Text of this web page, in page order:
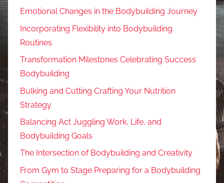
Emotional Changes in the Bodybuilding Journey
Incorporating Flexibility into Bodybuilding
Routines
Transformation Milestones Celebrating Success
Bodybuilding
Bulking and Cutting Crafting Your Nutrition
Strategy
Balancing Act Juggling Work, Life, and
Bodybuilding Goals
The Intersection of Bodybuilding and Creativity
From Gym to Stage Preparing for a Bodybuilding